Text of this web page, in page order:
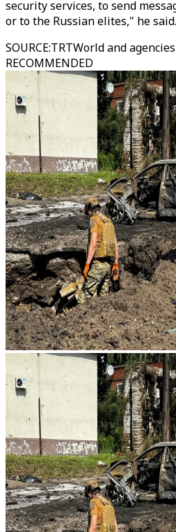
security services, to send
or to the Russian elites," he said.
SOURCE:TRTWorld and agencies
RECOMMENDED